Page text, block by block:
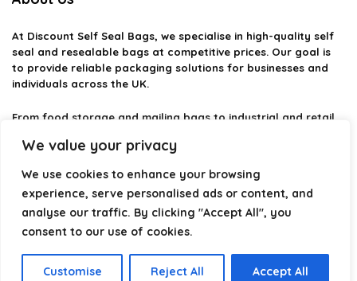
We value your privacy
We use cookies to enhance your browsing
experience, serve personalised ads or content, and
analyse our traffic. By clicking "Accept All", you
consent to our use of cookies.
Customise Reject All Accept All
At Discount Self Seal Bags, we specialise in high-quality self
seal and resealable bags at competitive prices. Our goal is
to provide reliable packaging solutions for businesses and
individuals across the UK.
From food storage and mailing bags to industrial and retail
durability, practicality, and value. Whether you need small
easy to find the right option.
We focus on quality, variety, and dependable performance —
helping you package, protect, and ship with confidence.